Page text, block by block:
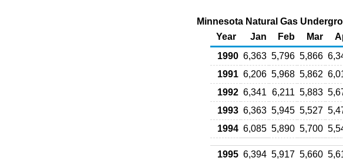
Minnesota Natural Gas
Year
Jan Feb Mar
1990 6,363 5,796 5,866
1991 6,206 5,968 5,862
1992 6,341 6,211 5,883
1993 6,363 5,945 5,527
1994 6,085 5,890 5,700
1995 6,394 5,917 5,660